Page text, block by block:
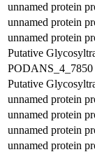
unnamed protein
unnamed protein
unnamed protein
Putative
PODANS_4_7850
Putative
unnamed protein
unnamed protein
unnamed protein
unnamed protein